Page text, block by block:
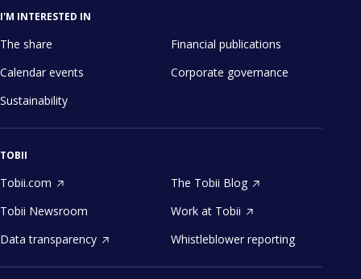
I'M INTERESTED IN
The share
Financial publications
Calendar events
Corporate governance
Sustainability
TOBII
Tobii.com
The Tobii Blog
Tobii Newsroom
Work at Tobii
Data transparency
Whistleblower reporting